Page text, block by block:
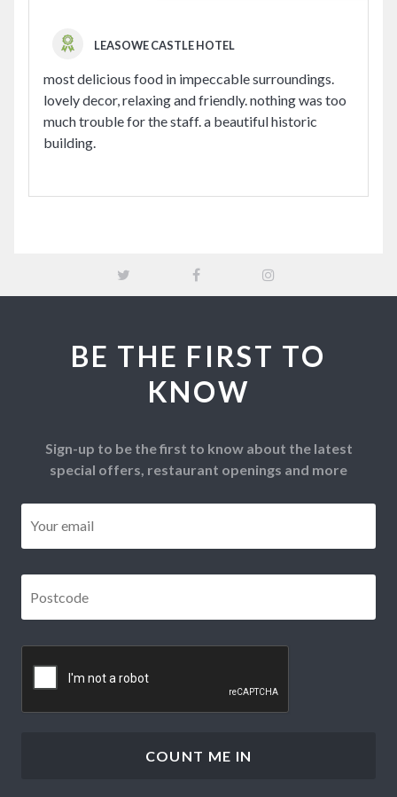
LEASOWE CASTLE HOTEL
most delicious food in impeccable surroundings.
lovely decor, relaxing and friendly. nothing was too
much trouble for the staff. a beautiful historic
building.
BE THE FIRST TO
KNOW
Sign-up to be the first to know about the latest
special offers, restaurant openings and more